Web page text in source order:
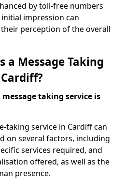
by toll-free numbers
impression can
perception of the overall
a Message Taking
taking service is
taking service in Cardiff can
on several factors, including
services required, and
offered, as well as the
presence.